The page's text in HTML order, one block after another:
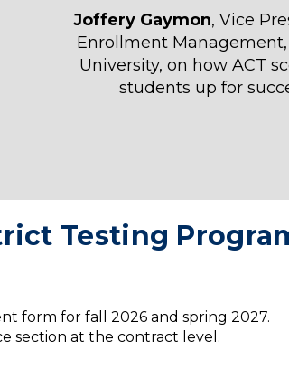
Joffery Gaymon, Vice
Enrollment
University, on how ACT
students up for
Testing
form for fall 2026 and spring 2027.
section at the contract level.